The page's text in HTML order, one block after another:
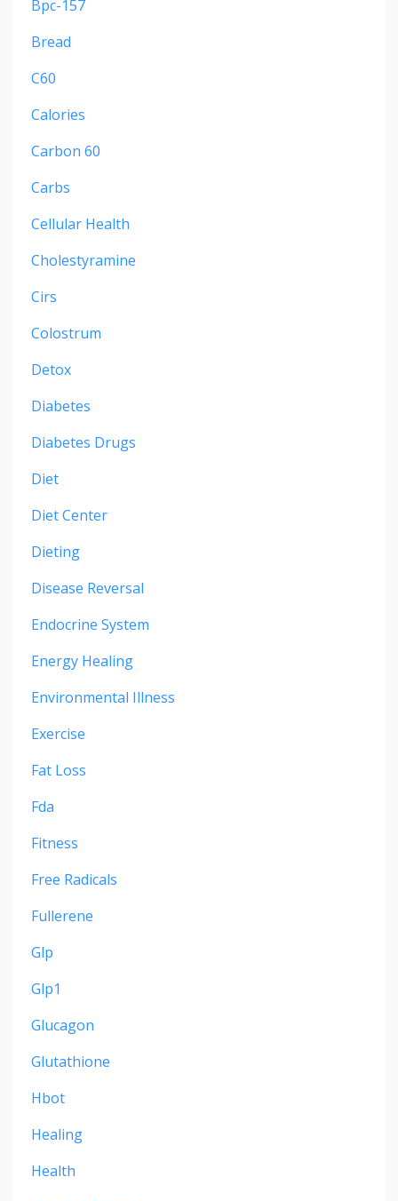
Bpc-157
Bread
C60
Calories
Carbon 60
Carbs
Cellular Health
Cholestyramine
Cirs
Colostrum
Detox
Diabetes
Diabetes Drugs
Diet
Diet Center
Dieting
Disease Reversal
Endocrine System
Energy Healing
Environmental Illness
Exercise
Fat Loss
Fda
Fitness
Free Radicals
Fullerene
Glp
Glp1
Glucagon
Glutathione
Hbot
Healing
Health